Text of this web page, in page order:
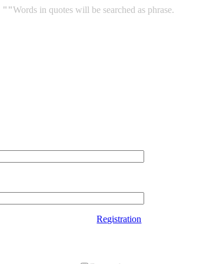
""Words in quotes will be searched as phrase.
Registration